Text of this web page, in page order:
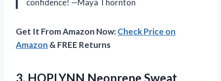
confidence! —Maya Thornton
Get It From Amazon Now:Check Price on
Amazon & FREE Returns
3. HOPLYNN Neoprene Sweat